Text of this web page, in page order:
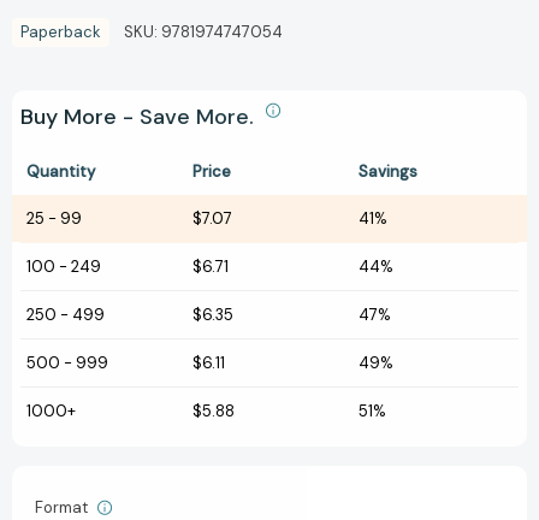
Paperback SKU: 9781974747054
Buy More - Save More.
Quantity Price Savings
25 - 99 $7.07 41%
100 - 249 $6.71 44%
250 - 499 $6.35 47%
500 - 999 $6.11 49%
1000+ $5.88 51%
Format